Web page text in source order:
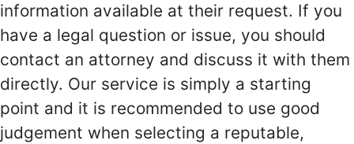
information available at their request. If you
have a legal question or issue, you should
contact an attorney and discuss it with them
directly. Our service is simply a starting
point and it is recommended to use good
judgement when selecting a reputable,